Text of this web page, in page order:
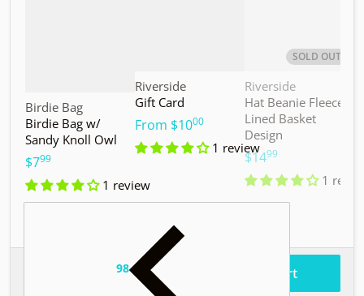
Vendor:
Birdie Bag
Birdie Bag w/
Sandy Knoll Owl
$7.99
1 review
Vendor:
Riverside
Gift Card
From $10.00
1 review
SOLD OUT
Vendor:
Riverside
Hat Beanie Fleece
Lined Basket
Design
$14.99
1
.98 Add to cart